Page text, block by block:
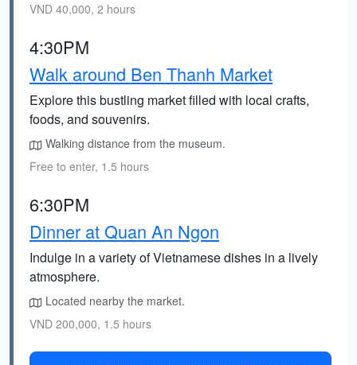
VND 40,000, 2 hours
4:30PM
Walk around Ben Thanh Market
Explore this bustling market filled with local crafts,
foods, and souvenirs.
Walking distance from the museum.
Free to enter, 1.5 hours
6:30PM
Dinner at Quan An Ngon
Indulge in a variety of Vietnamese dishes in a lively
atmosphere.
Located nearby the market.
VND 200,000, 1.5 hours